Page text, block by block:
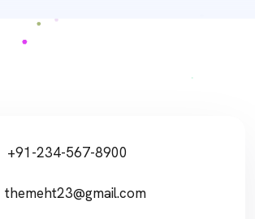
+91-234-567-8900
themeht23@gmail.com